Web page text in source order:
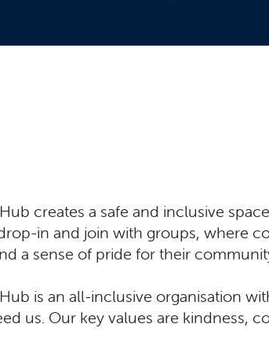
creates a safe and inclusive
in and join with groups, where
a sense of pride for their
is an all-inclusive organisation
us. Our key values are kindness,